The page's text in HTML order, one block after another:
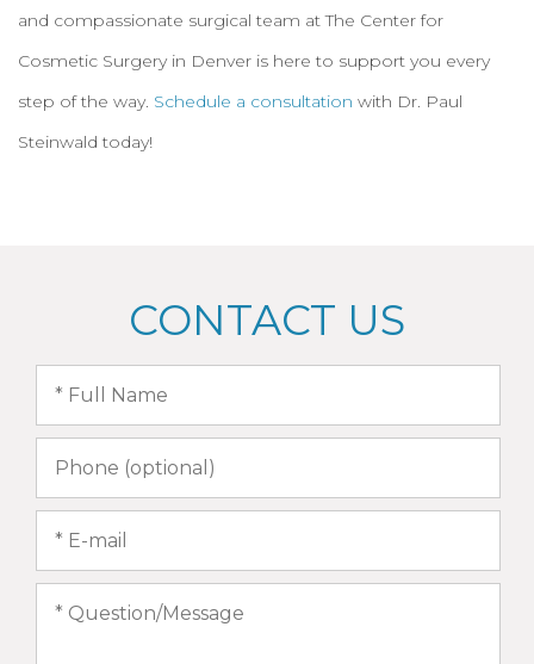
and compassionate surgical team at The Center for
Cosmetic Surgery in Denver is here to support you every
step of the way. Schedule a consultation with Dr. Paul
Steinwald today!
CONTACT US